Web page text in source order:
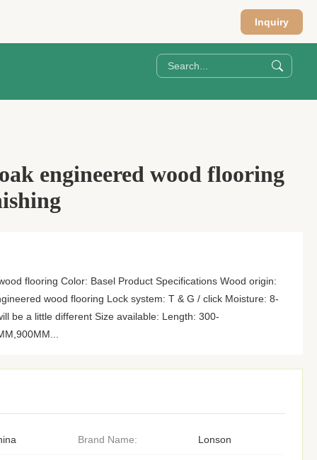
Inquiry
engineered wood flooring
flooring Color: Basel Product Specifications Wood origin:
wood flooring Lock system: T & G / click Moisture: 8-
be a little different Size available: Length: 300-
Brand Name: Lonson